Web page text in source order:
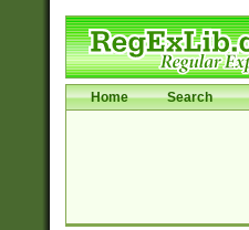
Home Search